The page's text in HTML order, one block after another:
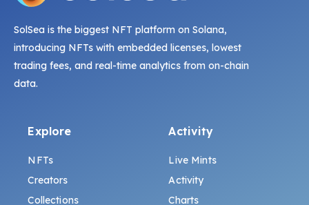
SolSea is the biggest NFT platform on Solana,
introducing NFTs with embedded licenses, lowest
trading fees, and real-time analytics from on-chain
data.
Explore
NFTs
Creators
Collections
Activity
Live Mints
Activity
Charts